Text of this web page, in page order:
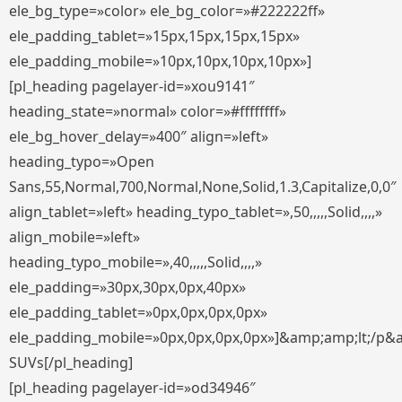
ele_bg_type=»color» ele_bg_color=»#222222ff»
ele_padding_tablet=»15px,15px,15px,15px»
ele_padding_mobile=»10px,10px,10px,10px»]
[pl_heading pagelayer-id=»xou9141″
heading_state=»normal» color=»#ffffffff»
ele_bg_hover_delay=»400″ align=»left»
heading_typo=»Open
Sans,55,Normal,700,Normal,None,Solid,1.3,Capitalize,0,0″
align_tablet=»left» heading_typo_tablet=»,50,,,,,Solid,,,,»
align_mobile=»left»
heading_typo_mobile=»,40,,,,,Solid,,,,»
ele_padding=»30px,30px,0px,40px»
ele_padding_tablet=»0px,0px,0px,0px»
ele_padding_mobile=»0px,0px,0px,0px»]&amp;amp;lt;/
SUVs[/pl_heading]
[pl_heading pagelayer-id=»od34946″